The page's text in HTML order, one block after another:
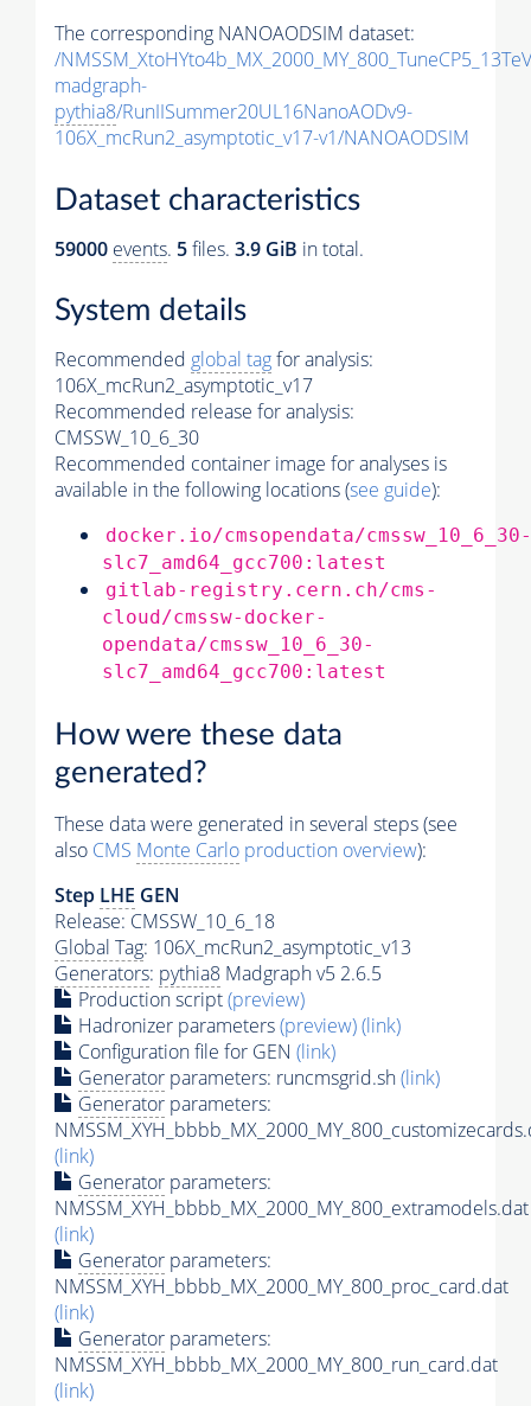
The corresponding NANOAODSIM dataset:
/
madgraph-
pythia8/RunIISummer20UL16NanoAODv9-
106X_mcRun2_asymptotic_v17-v1/NANOAODSIM
Dataset characteristics
59000 events. 5files. 3.9 GiB in total.
System details
Recommended global tagfor analysis:
106X_mcRun2_asymptotic_v17
Recommended release for analysis:
CMSSW_10_6_30
Recommended container image for analyses is
available in the following locations (see guide):
docker.io/cmsopendata/cmssw_10_6_30-
slc7_amd64_gcc700:latest
gitlab-registry.cern.ch/cms-
cloud/cmssw-docker-
opendata/cmssw_10_6_30-
slc7_amd64_gcc700:latest
How were these data
generated?
These data were generated in several steps (see
also CMS Monte Carlo production overview):
Step LHE GEN
Release: CMSSW_10_6_18
Global Tag: 106X_mcRun2_asymptotic_v13
Generators: pythia8 Madgraph v5 2.6.5
Production script(preview)
Hadronizer parameters(preview)(link)
Configuration file for GEN (link)
Generator parameters: runcmsgrid.sh(link)
Generator parameters:
(link)
Generator parameters:
NMSSM_XYH_bbbb_MX_2000_MY_800_extramodels.dat
(link)
Generator parameters:
NMSSM_XYH_bbbb_MX_2000_MY_800_proc_card.dat
(link)
Generator parameters:
NMSSM_XYH_bbbb_MX_2000_MY_800_run_card.dat
(link)